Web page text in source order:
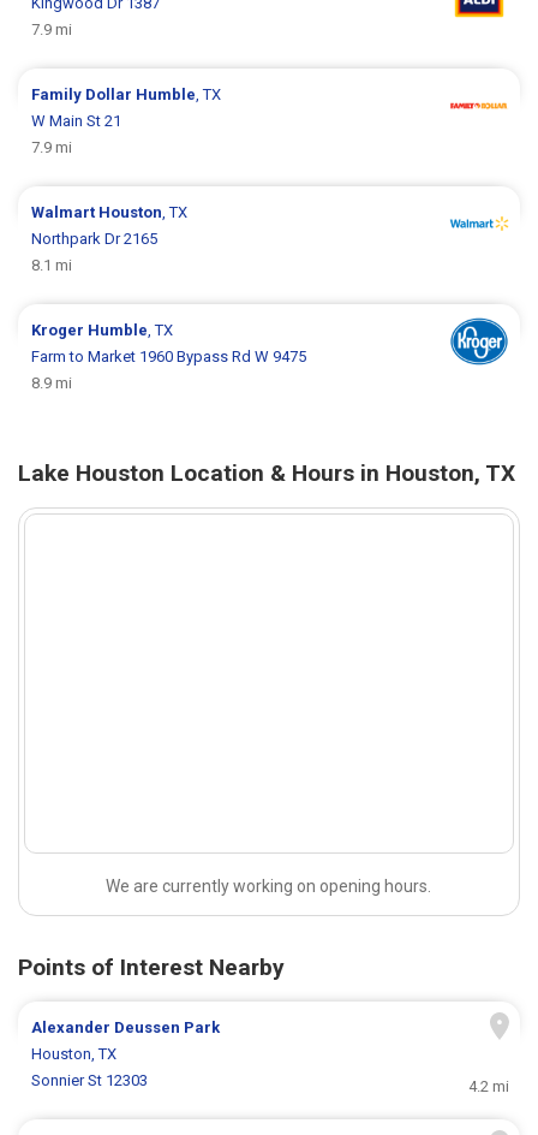
7.9 mi
Family Dollar Humble , TX
W Main St 21
7.9 mi
Walmart Houston , TX
Northpark Dr 2165
8.1 mi
Kroger Humble , TX
Farm to Market 1960 Bypass Rd W 9475
8.9 mi
Lake Houston Location & Hours in Houston, TX
We are currently working on opening hours.
Points of Interest Nearby
Alexander Deussen Park
Houston, TX
Sonnier St 12303
4.2 mi